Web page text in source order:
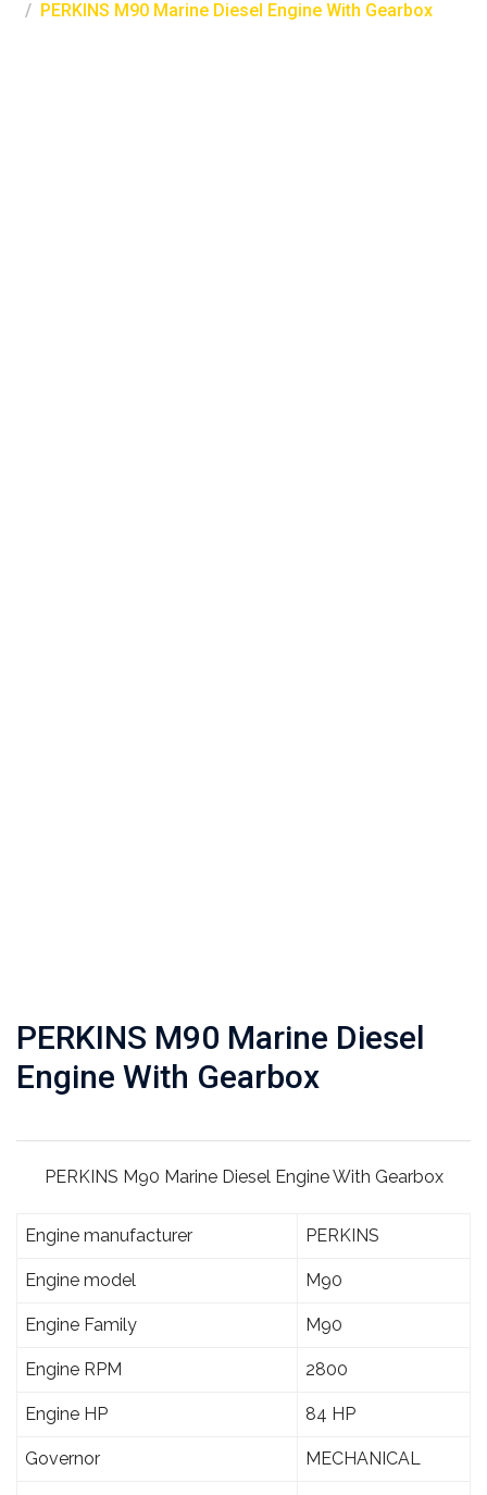
PERKINS M90 Marine Diesel Engine With Gearbox
PERKINS M90 Marine Diesel
Engine With Gearbox
PERKINS M90 Marine Diesel Engine With Gearbox
Engine manufacturer PERKINS
Engine model M90
Engine Family M90
Engine RPM 2800
Engine HP 84 HP
Governor MECHANICAL